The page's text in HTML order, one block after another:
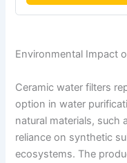
Environmental Impact
Ceramic water filters
option in water
natural materials, such
reliance on synthetic
ecosystems. The